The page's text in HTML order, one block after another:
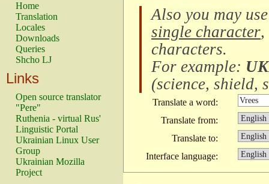
Home
Translation
Locales
Downloads
Queries
Shcho LJ
Links
Open source translator
"Pere"
Ruthenia - virtual Rus'
Linguistic Portal
Ukrainian Linux User
Group
Ukrainian Mozilla
Project
Also you may
single character,
characters.
For example:
(science, shield,
Translate a word:
Translate from:
Translate to:
Interface language: